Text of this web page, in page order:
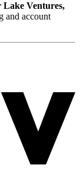
Lake Ventures,
and account